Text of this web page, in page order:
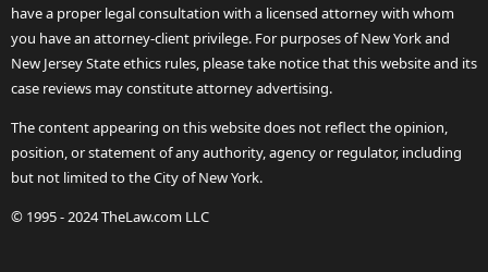
have a proper legal consultation with a licensed attorney with whom
you have an attorney-client privilege. For purposes of New York and
New Jersey State ethics rules, please take notice that this website and its
case reviews may constitute attorney advertising.
The content appearing on this website does not reflect the opinion,
position, or statement of any authority, agency or regulator, including
but not limited to the City of New York.
© 1995 - 2024 TheLaw.com LLC